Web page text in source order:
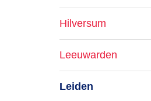
Hilversum
Leeuwarden
Leiden